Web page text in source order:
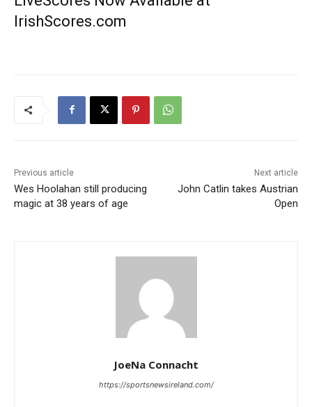
IrishScores.com
Previous article
Wes Hoolahan still producing
magic at 38 years of age
Next article
John Catlin takes Austrian
Open
JoeNa Connacht
https://sportsnewsireland.com/